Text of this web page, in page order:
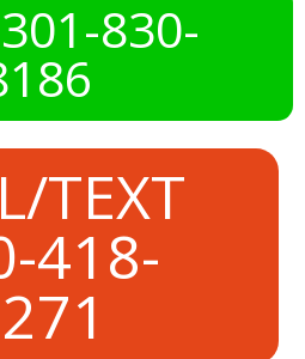
830-
TEXT
418-